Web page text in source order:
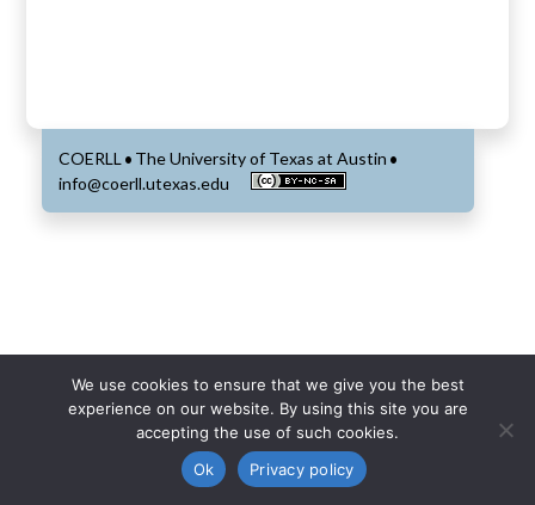
COERLL• The University of Texas at Austin •
info@coerll.utexas.edu
We use cookies to ensure that we give you the best
experience on our website. By using this site you are
accepting the use of such cookies.
Ok
Privacy policy